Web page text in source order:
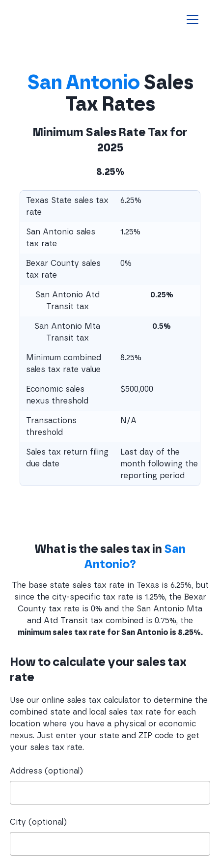
San Antonio Sales
Tax Rates
Minimum Sales Rate Tax for
2025
8.25%
Texas State sales tax
rate
6.25%
San Antonio sales
tax rate
1.25%
Bexar County sales
tax rate
0%
San Antonio Atd
Transit tax
0.25%
San Antonio Mta
Transit tax
0.5%
Minimum combined
sales tax rate value
8.25%
Economic sales
nexus threshold
$500,000
Transactions
threshold
N/A
Sales tax return filing
due date
Last day of the
month following the
reporting period
What is the sales tax in San
Antonio?
The base state sales tax rate in Texas is 6.25%, but
since the city-specific tax rate is 1.25%, the Bexar
County tax rate is 0% and the San Antonio Mta
and Atd Transit tax combined is 0.75%, the
minimum sales tax rate for San Antonio is 8.25%.
How to calculate your sales tax
rate
Use our online sales tax calculator to determine the
combined state and local sales tax rate for each
location where you have a physical or economic
nexus. Just enter your state and ZIP code to get
your sales tax rate.
Address (optional)
City (optional)